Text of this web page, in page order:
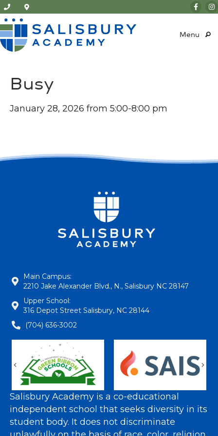
Menu
Busy
January 28, 2026 from 5:00-8:00 pm
Main Campus:
2210 Jake Alexander Blvd., N., Salisbury NC 28147
Upper School:
316 Depot Street Salisbury, NC 28144
(704) 636-3002
Previous
Salisbury Academy is a co-educational
independent school that seeks diversity in its
student body. It does not discriminate